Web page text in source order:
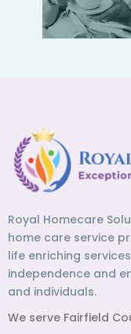
Royal Homecare
home care service
life enriching
independence and
and individuals.
We serve Fairfield